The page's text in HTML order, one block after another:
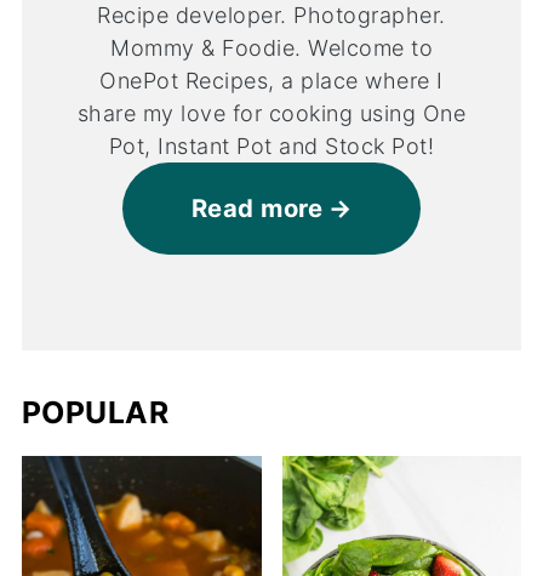
Recipe developer. Photographer.
Mommy & Foodie. Welcome to
OnePot Recipes, a place where I
share my love for cooking using One
Pot, Instant Pot and Stock Pot!
Read more
POPULAR